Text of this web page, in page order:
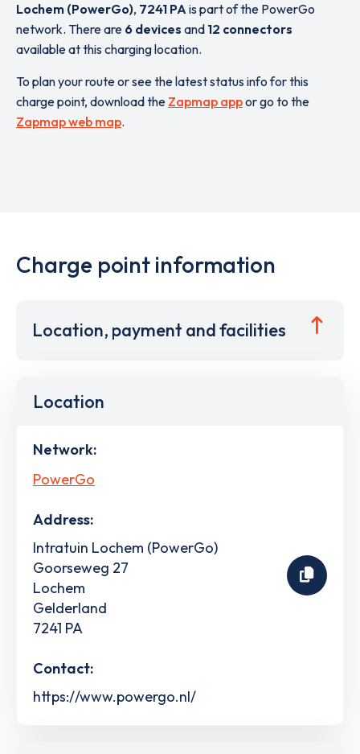
Lochem (PowerGo), 7241 PAis part of the PowerGo
network. There are 6 devices and 12 connectors
available at this charging location.
To plan your route or see the latest status info for this
charge point, download the Zapmap appor go to the
Zapmap web map.
Charge point information
Location, payment and facilities
Location
Network:
PowerGo
Address:
Intratuin Lochem (PowerGo)
Goorseweg 27
Lochem
Gelderland
7241 PA
Contact:
https://www.powergo.nl/